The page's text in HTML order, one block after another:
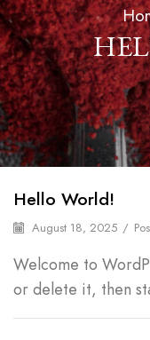
Hello World!
August 18, 2025 /
Welcome to
or delete it, then